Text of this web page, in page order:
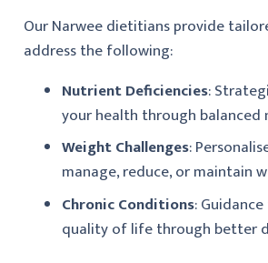
Our Narwee dietitians provide
address the following:
Nutrient Deficiencies:
your health through
Weight Challenges:
manage, reduce, or maintain
Chronic Conditions:
quality of life through better